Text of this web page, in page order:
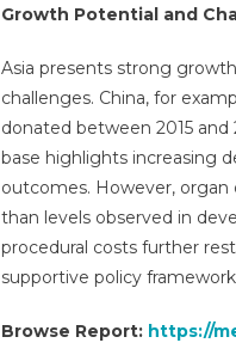
Growth Potential and
Asia presents strong
challenges. China, for
donated between 2015 and
base highlights increasing
outcomes. However, organ
than levels observed in
procedural costs further
supportive policy
Browse Report: https://